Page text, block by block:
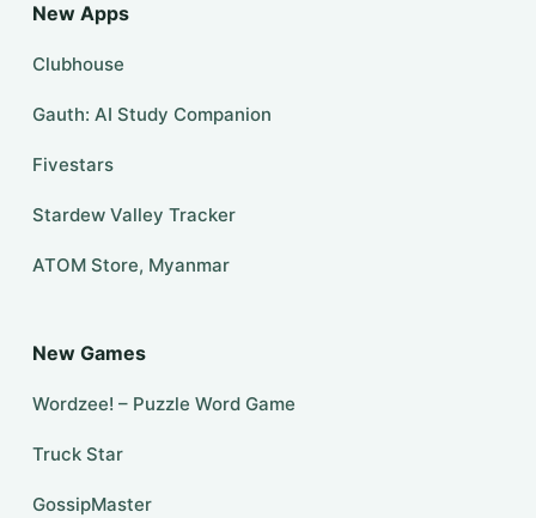
New Apps
Clubhouse
Gauth: AI Study Companion
Fivestars
Stardew Valley Tracker
ATOM Store, Myanmar
New Games
Wordzee! – Puzzle Word Game
Truck Star
GossipMaster